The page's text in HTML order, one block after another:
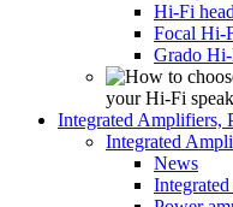
Hi-Fi
Focal Hi-
Grado
your Hi-Fi
Integrated Amplifiers,
Integrated
News